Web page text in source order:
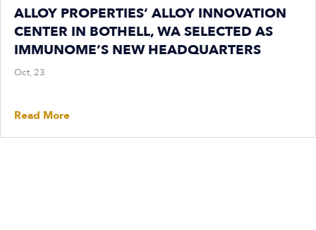
ALLOY PROPERTIES’ ALLOY INNOVATION
CENTER IN BOTHELL, WA SELECTED AS
IMMUNOME’S NEW HEADQUARTERS
Oct, 23
Read More